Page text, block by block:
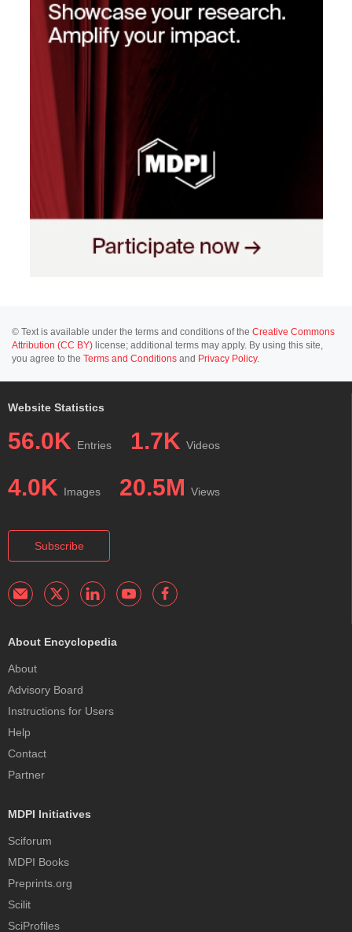
© Text is available under the terms and conditions of the Creative Commons
Attribution (CC BY) license; additional terms may apply. By using this site,
you agree to the Terms and Conditions and Privacy Policy.
Website Statistics
56.0K Entries 1.7K Videos
4.0K Images 20.5M Views
Subscribe
About Encyclopedia
About
Advisory Board
Instructions for Users
Help
Contact
Partner
MDPI Initiatives
Sciforum
MDPI Books
Preprints.org
Scilit
SciProfiles